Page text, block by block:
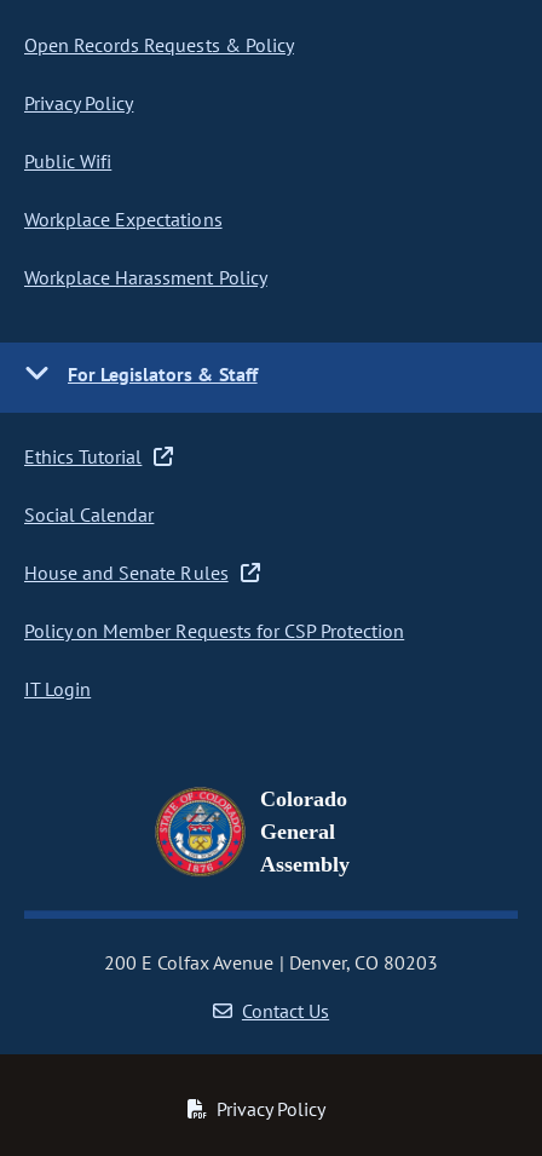
Open Records Requests & Policy
Privacy Policy
Public Wifi
Workplace Expectations
Workplace Harassment Policy
For Legislators & Staff
Ethics Tutorial
Social Calendar
House and Senate Rules
Policy on Member Requests for CSP Protection
IT Login
Colorado
General
Assembly
200 E Colfax Avenue
Denver, CO 80203
Contact Us
Privacy Policy